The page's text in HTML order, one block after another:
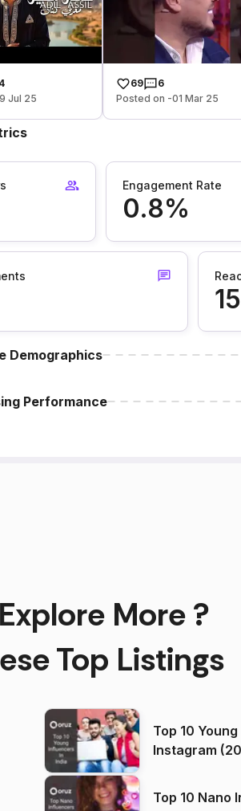
Jul 25
69
6
Posted on -01 Mar 25
Engagement Rate
0.8%
Demographics
Performance
More ?
Top Listings
Top 10
Instagram
Top 10 Nano